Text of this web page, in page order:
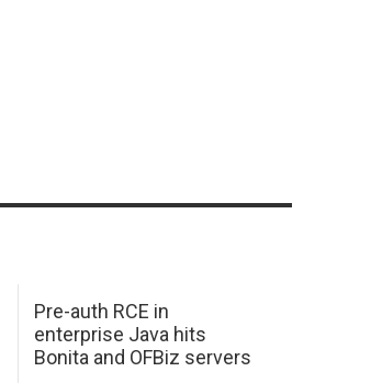
Pre-auth RCE in
enterprise Java hits
Bonita and OFBiz servers